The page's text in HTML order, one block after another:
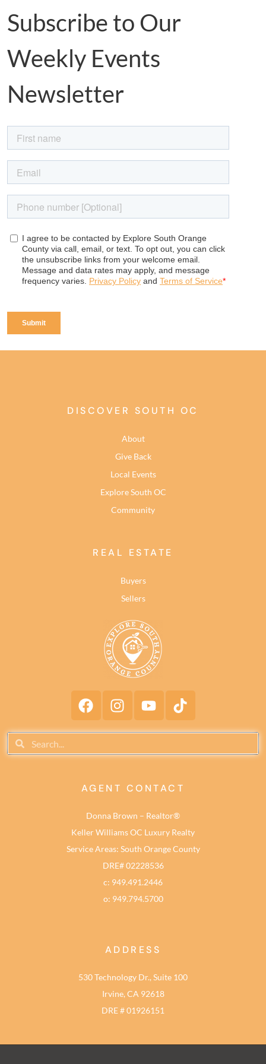
Subscribe to Our
Weekly Events
Newsletter
DISCOVER SOUTH OC
About
Give Back
Local Events
Explore South OC
Community
REAL ESTATE
Buyers
Sellers
AGENT CONTACT
Donna Brown – Realtor®
Keller Williams OC Luxury Realty
Service Areas: South Orange County
DRE# 02228536
c: 949.491.2446
o: 949.794.5700
ADDRESS
530 Technology Dr., Suite 100
Irvine, CA 92618
DRE # 01926151